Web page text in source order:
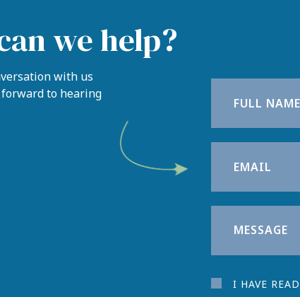
we help?
with us
forward to hearing
I HAVE